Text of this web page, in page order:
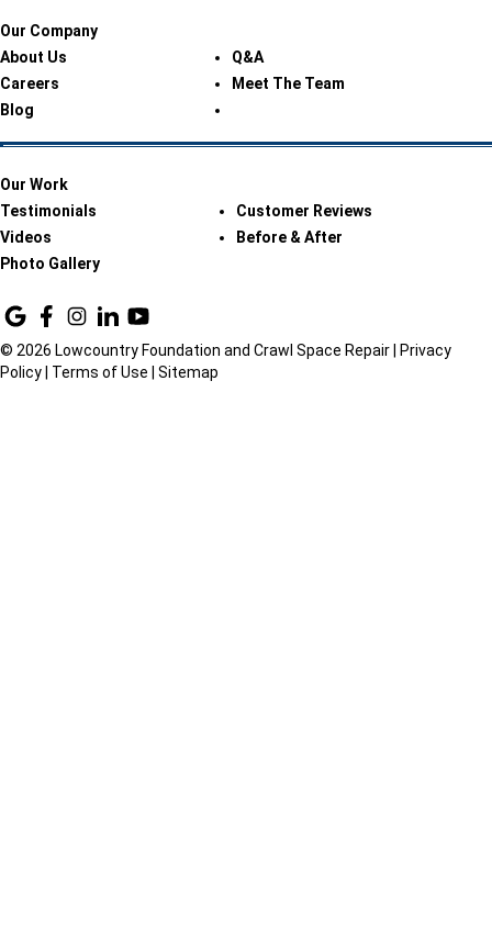
Our Company
About Us
Q&A
Careers
Meet The Team
Blog
Our Work
Testimonials
Customer Reviews
Videos
Before & After
Photo Gallery
© 2026 Lowcountry Foundation and Crawl Space Repair |
Privacy
Policy
Terms of Use Sitemap